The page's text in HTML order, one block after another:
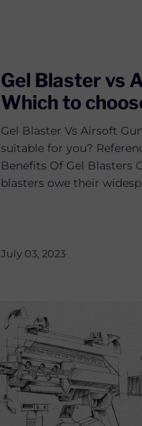
Gel Blaster vs
Which to
Gel Blaster Vs Airsoft
suitable for you?
Benefits Of Gel Blasters
blasters owe their
July 03, 2023